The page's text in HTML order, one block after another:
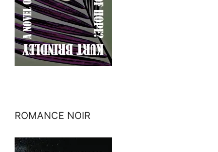
ROMANCE NOIR